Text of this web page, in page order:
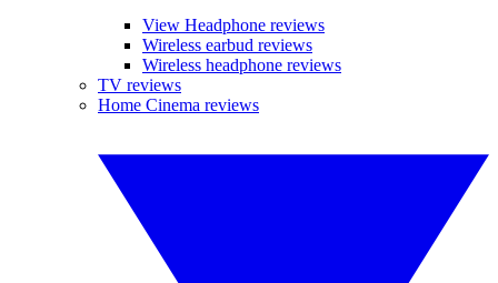
View Headphone reviews
Wireless earbud reviews
Wireless headphone reviews
TV reviews
Home Cinema reviews